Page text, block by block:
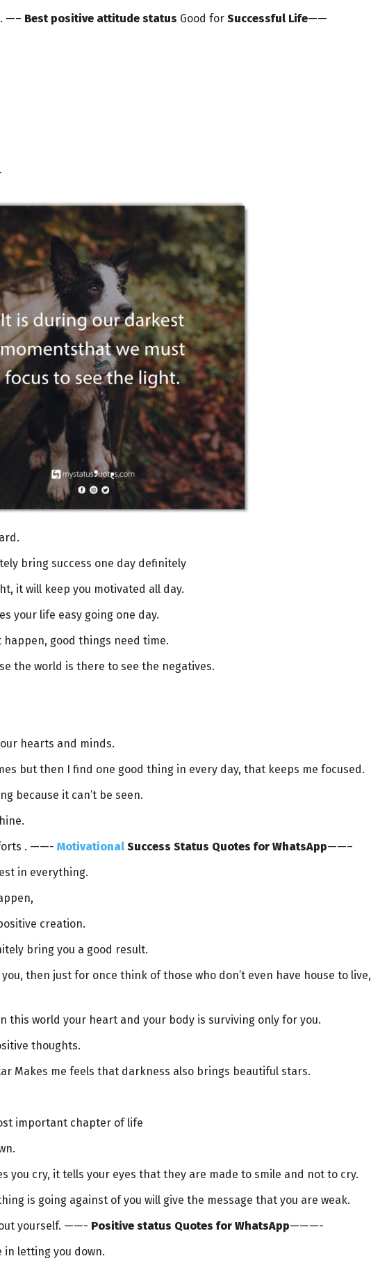
—– Best positive attitude status Good for Successful Life——
bring success one day definitely
it will keep you motivated all day.
your life easy going one day.
happen, good things need time.
the world is there to see the negatives.
hearts and minds.
but then I find one good thing in every day, that keeps me focused.
because it can’t be seen.
. ——- Motivational Success Status Quotes for WhatsApp——–
in everything.
creation.
bring you a good result.
then just for once think of those who don’t even have house to live,
this world your heart and your body is surviving only for you.
thoughts.
Makes me feels that darkness also brings beautiful stars.
important chapter of life
you cry, it tells your eyes that they are made to smile and not to cry.
is going against of you will give the message that you are weak.
yourself. ——- Positive status Quotes for WhatsApp———-
in letting you down.